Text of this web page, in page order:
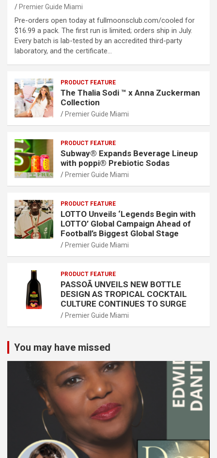
Premier Guide Miami
Pre-orders open today at fullmoonsclub.com/cooled for
$16.99 a pack. The first run is limited; orders ship in July.
Every batch is lab-tested by an accredited third-party
laboratory, and the certificate…
PRODUCT FEATURE
The Thalia Sodi ™ x Anna Zuckerman
Collection
Premier Guide Miami
PRODUCT FEATURE
Subway® Expands Beverage Lineup
with poppi® Prebiotic Sodas
Premier Guide Miami
PRODUCT FEATURE
LOTTO Unveils ‘Legends Begin with
LOTTO’ Global Campaign Ahead of
Football’s Biggest Global Stage
Premier Guide Miami
PRODUCT FEATURE
PASSOÃ UNVEILS NEW BOTTLE
DESIGN AS TROPICAL COCKTAIL
CULTURE CONTINUES TO SURGE
Premier Guide Miami
You may have missed